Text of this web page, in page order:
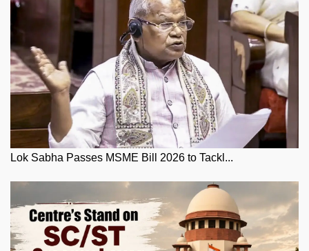
Lok Sabha Passes MSME Bill 2026 to Tackl...